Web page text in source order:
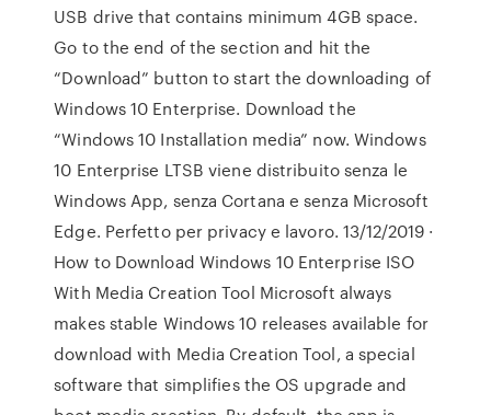
USB drive that contains minimum 4GB space.
Go to the end of the section and hit the
“Download” button to start the downloading of
Windows 10 Enterprise. Download the
“Windows 10 Installation media” now. Windows
10 Enterprise LTSB viene distribuito senza le
Windows App, senza Cortana e senza Microsoft
Edge. Perfetto per privacy e lavoro. 13/12/2019 ·
How to Download Windows 10 Enterprise ISO
With Media Creation Tool Microsoft always
makes stable Windows 10 releases available for
download with Media Creation Tool, a special
software that simplifies the OS upgrade and